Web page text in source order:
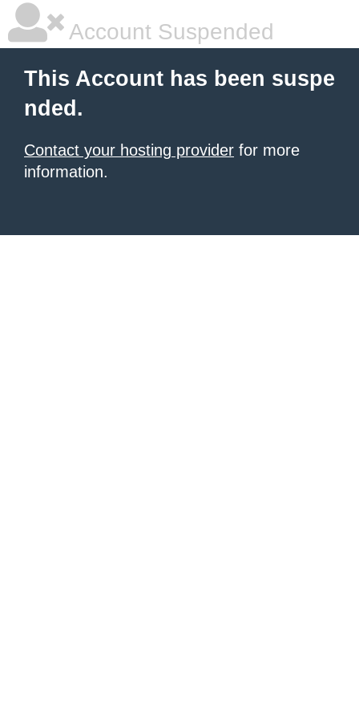
Account Suspended
This Account has been suspe
nded.
Contact your hosting provider for more
information.